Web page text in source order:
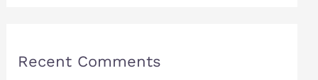
Recent Comments